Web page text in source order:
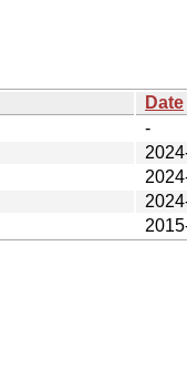
Date
-